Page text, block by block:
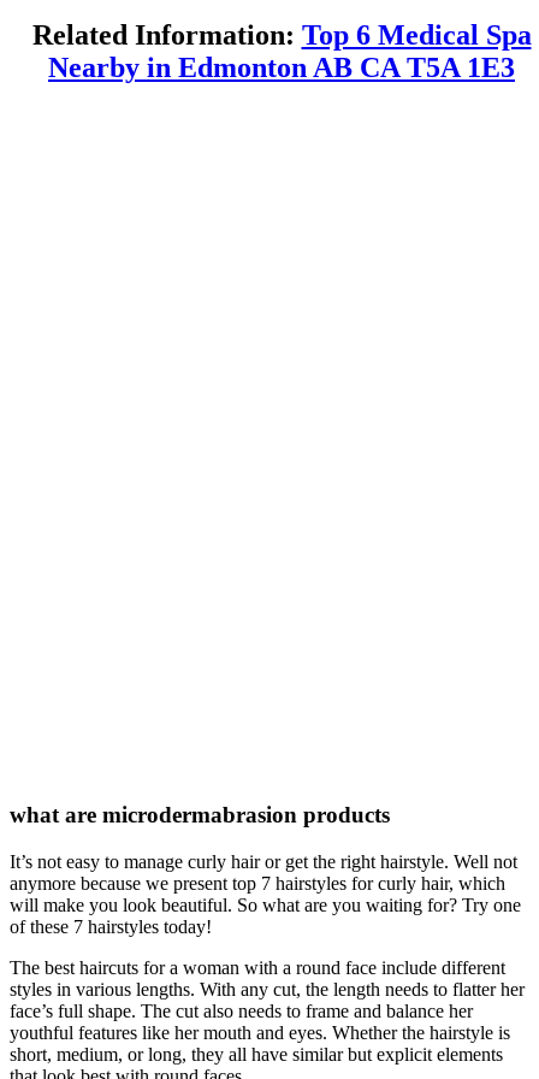
Related Information: Top 6 Medical Spa
Nearby in Edmonton AB CA T5A 1E3
what are microdermabrasion products
It’s not easy to manage curly hair or get the right hairstyle. Well not
anymore because we present top 7 hairstyles for curly hair, which
will make you look beautiful. So what are you waiting for? Try one
of these 7 hairstyles today!
The best haircuts for a woman with a round face include different
styles in various lengths. With any cut, the length needs to flatter her
face’s full shape. The cut also needs to frame and balance her
youthful features like her mouth and eyes. Whether the hairstyle is
short, medium, or long, they all have similar but explicit elements